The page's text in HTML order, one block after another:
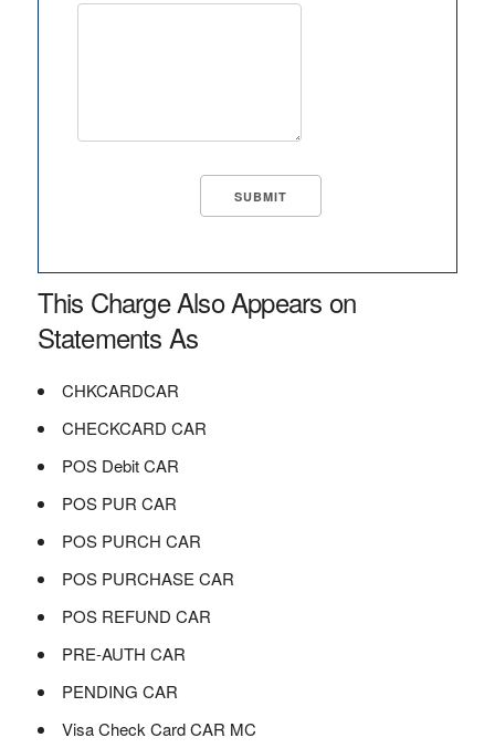
This Charge Also Appears on
Statements As
CHKCARDCAR
CHECKCARD CAR
POS Debit CAR
POS PUR CAR
POS PURCH CAR
POS PURCHASE CAR
POS REFUND CAR
PRE-AUTH CAR
PENDING CAR
Visa Check Card CAR MC